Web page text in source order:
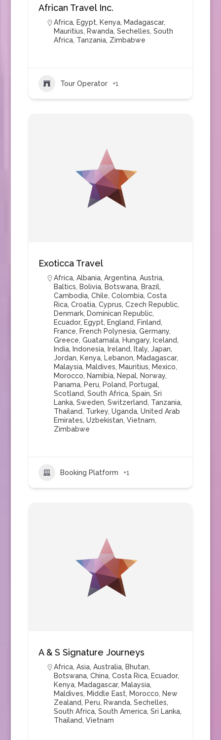
African Travel Inc.
Africa, Egypt, Kenya, Madagascar,
Mauritius, Rwanda, Sechelles, South
Africa, Tanzania, Zimbabwe
Tour Operator +1
Exoticca Travel
Africa, Albania, Argentina, Austria,
Baltics, Bolivia, Botswana, Brazil,
Cambodia, Chile, Colombia, Costa
Rica, Croatia, Cyprus, Czech Republic,
Denmark, Dominican Republic,
Ecuador, Egypt, England, Finland,
France, French Polynesia, Germany,
Greece, Guatamala, Hungary, Iceland,
India, Indonesia, Ireland, Italy, Japan,
Jordan, Kenya, Lebanon, Madagascar,
Malaysia, Maldives, Mauritius, Mexico,
Morocco, Namibia, Nepal, Norway,
Panama, Peru, Poland, Portugal,
Scotland, South Africa, Spain, Sri
Lanka, Sweden, Switzerland, Tanzania,
Thailand, Turkey, Uganda, United Arab
Emirates, Uzbekistan, Vietnam,
Zimbabwe
Booking Platform +1
A & S Signature Journeys
Africa, Asia, Australia, Bhutan,
Botswana, China, Costa Rica, Ecuador,
Kenya, Madagascar, Malaysia,
Maldives, Middle East, Morocco, New
Zealand, Peru, Rwanda, Sechelles,
South Africa, South America, Sri Lanka,
Thailand, Vietnam